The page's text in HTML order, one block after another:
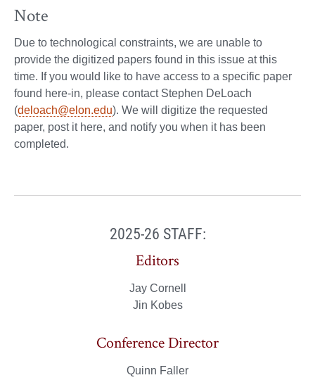
Note
Due to technological constraints, we are unable to
provide the digitized papers found in this issue at this
time. If you would like to have access to a specific paper
found here-in, please contact Stephen DeLoach
(deloach@elon.edu). We will digitize the requested
paper, post it here, and notify you when it has been
completed.
2025-26 STAFF:
Editors
Jay Cornell
Jin Kobes
Conference Director
Quinn Faller